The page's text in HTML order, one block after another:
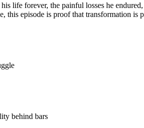
life forever, the painful losses he
this episode is proof that transformation is
behind bars